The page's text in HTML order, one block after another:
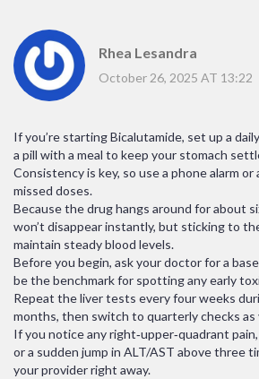
Rhea Lesandra
October 26, 2025 AT 13:22
If you’re starting Bicalutamide, set up a
a pill with a meal to keep your stomach
Consistency is key, so use a phone alarm or
missed doses.
Because the drug hangs around for about
won’t disappear instantly, but sticking to
maintain steady blood levels.
Before you begin, ask your doctor for a
be the benchmark for spotting any early
Repeat the liver tests every four weeks
months, then switch to quarterly checks
If you notice any right‑upper‑quadrant
or a sudden jump in ALT/AST above three
your provider right away.